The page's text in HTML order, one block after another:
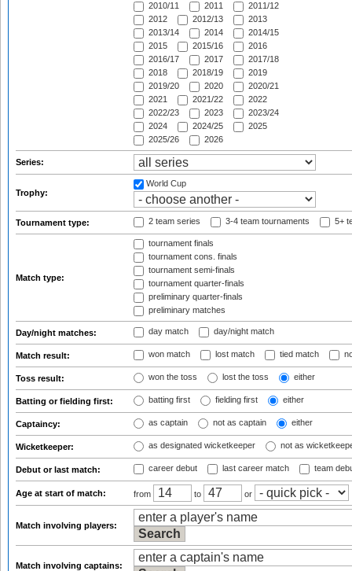
2010/11
2011
2011/12
2012
2012/13
2013
2013/14
2014
2014/15
2015
2015/16
2016
2016/17
2017
2017/18
2018
2018/19
2019
2019/20
2020
2020/21
2021
2021/22
2022
2022/23
2023
2023/24
2024
2024/25
2025
2025/26
2026
Series:
Trophy:
World Cup
Tournament type: 2 team series 3-4 team tournaments 5+
Match type:
tournament finals
tournament cons. finals
tournament semi-finals
tournament quarter-finals
preliminary quarter-finals
preliminary matches
Day/night matches: day match day/night match
Match result: won match lost match tied match
Toss result: won the toss lost the toss either
Batting or fielding first: batting first fielding first either
Captaincy: as captain not as captain either
Wicketkeeper: as designated wicketkeeper not as
Debut or last match: career debut last career match team
Age at start of match: from to or
Match involving players:
Match involving captains: